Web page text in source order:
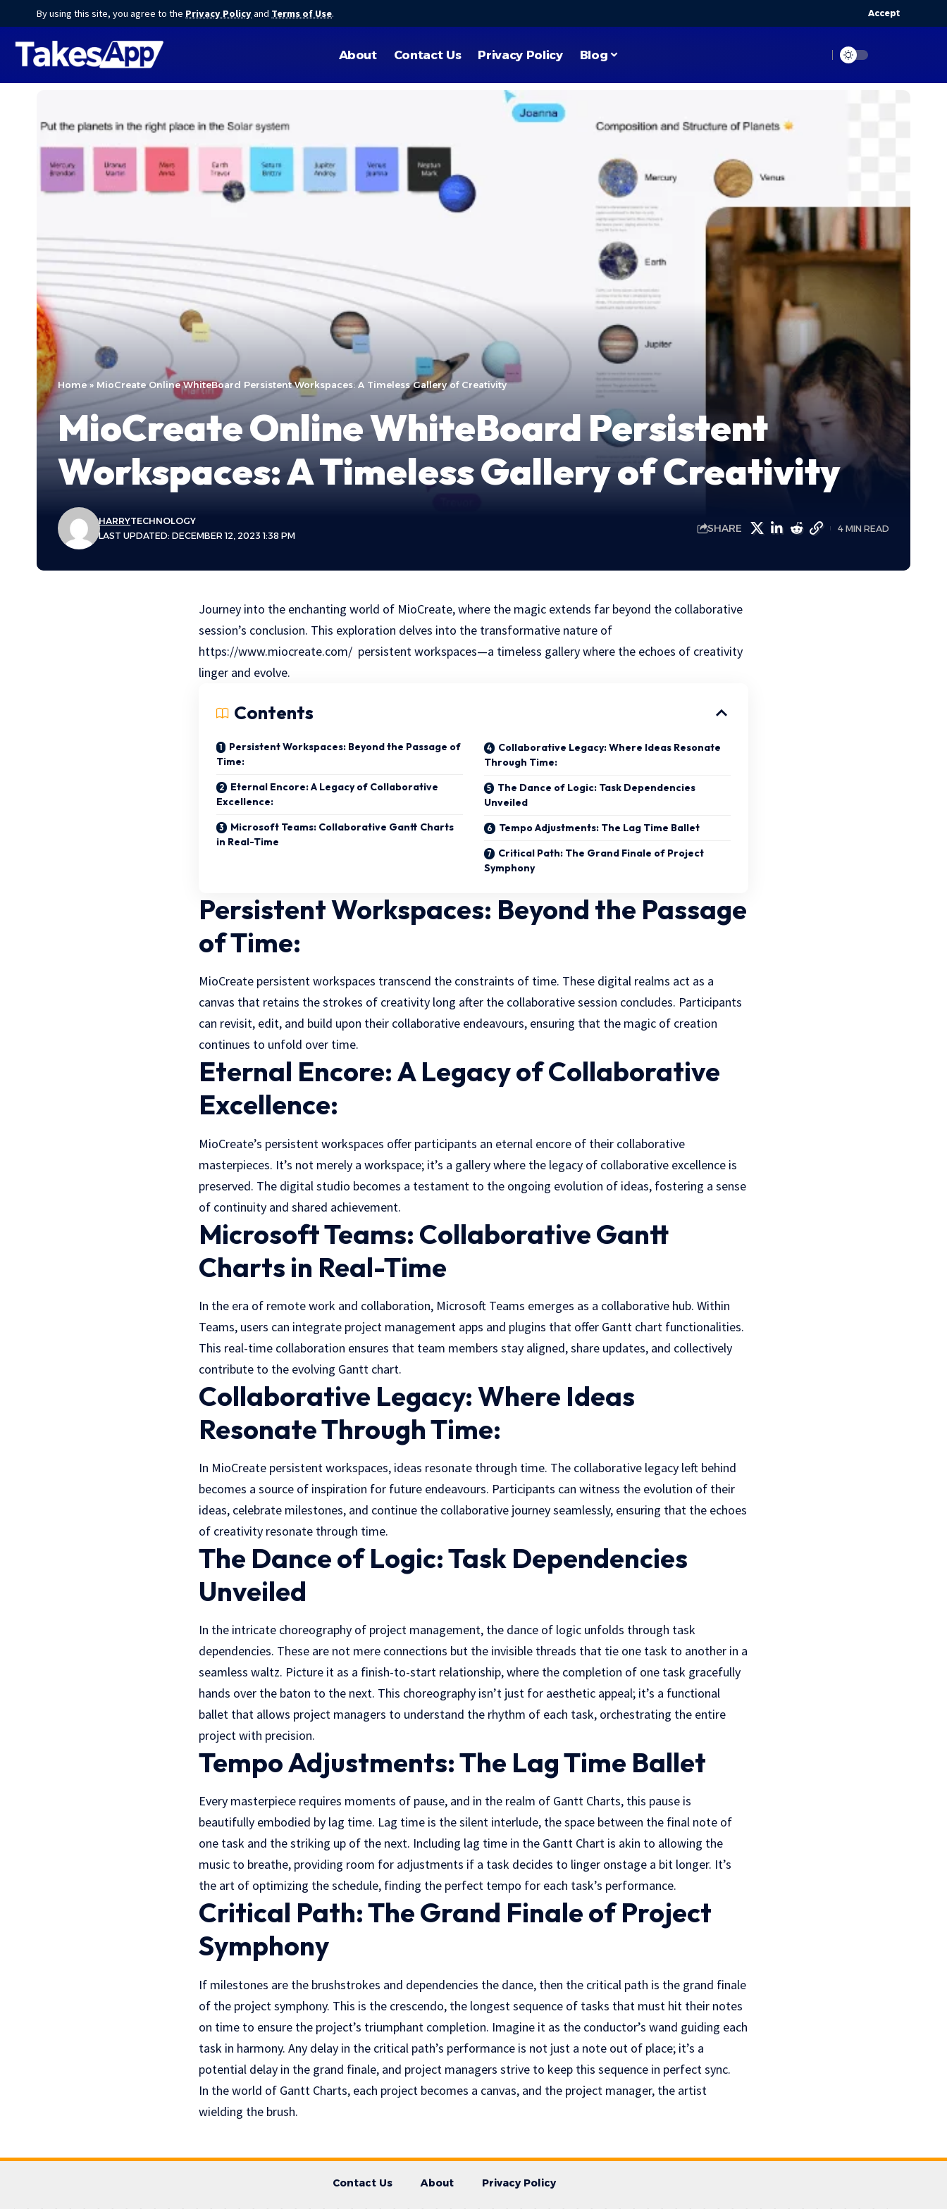
By using this site, you agree to the Privacy Policyand Terms of Use. Accept
About Contact Us Privacy Policy Blog
Home » MioCreate Online WhiteBoard Persistent Workspaces: A Timeless Gallery of Creativity
MioCreate Online WhiteBoard Persistent
Workspaces: A Timeless Gallery of Creativity
LAST UPDATED: DECEMBER 12, 2023 1:38 PM
HARRYTECHNOLOGY
SHARE 4 MIN READ
Journey into the enchanting world of MioCreate, where the magic extends far beyond the collaborative
session’s conclusion. This exploration delves into the transformative nature of
https://www.miocreate.com/ persistent workspaces—a timeless gallery where the echoes of creativity
linger and evolve.
Contents
Persistent Workspaces: Beyond the Passage of
Time:
Eternal Encore: A Legacy of Collaborative
Excellence:
Microsoft Teams: Collaborative Gantt Charts
in Real-Time
Collaborative Legacy: Where Ideas Resonate
Through Time:
The Dance of Logic: Task Dependencies
Unveiled
Tempo Adjustments: The Lag Time Ballet
Critical Path: The Grand Finale of Project
Symphony
Persistent Workspaces: Beyond the Passage
of Time:
MioCreate persistent workspaces transcend the constraints of time. These digital realms act as a
canvas that retains the strokes of creativity long after the collaborative session concludes. Participants
can revisit, edit, and build upon their collaborative endeavours, ensuring that the magic of creation
continues to unfold over time.
Eternal Encore: A Legacy of Collaborative
Excellence:
MioCreate’s persistent workspaces offer participants an eternal encore of their collaborative
masterpieces. It’s not merely a workspace; it’s a gallery where the legacy of collaborative excellence is
preserved. The digital studio becomes a testament to the ongoing evolution of ideas, fostering a sense
of continuity and shared achievement.
Microsoft Teams: Collaborative Gantt
Charts in Real-Time
In the era of remote work and collaboration, Microsoft Teams emerges as a collaborative hub. Within
Teams, users can integrate project management apps and plugins that offer Gantt chart functionalities.
This real-time collaboration ensures that team members stay aligned, share updates, and collectively
contribute to the evolving Gantt chart.
Collaborative Legacy: Where Ideas
Resonate Through Time:
In MioCreate persistent workspaces, ideas resonate through time. The collaborative legacy left behind
becomes a source of inspiration for future endeavours. Participants can witness the evolution of their
ideas, celebrate milestones, and continue the collaborative journey seamlessly, ensuring that the echoes
of creativity resonate through time.
The Dance of Logic: Task Dependencies
Unveiled
In the intricate choreography of project management, the dance of logic unfolds through task
dependencies. These are not mere connections but the invisible threads that tie one task to another in a
seamless waltz. Picture it as a finish-to-start relationship, where the completion of one task gracefully
hands over the baton to the next. This choreography isn’t just for aesthetic appeal; it’s a functional
ballet that allows project managers to understand the rhythm of each task, orchestrating the entire
project with precision.
Tempo Adjustments: The Lag Time Ballet
Every masterpiece requires moments of pause, and in the realm of Gantt Charts, this pause is
beautifully embodied by lag time. Lag time is the silent interlude, the space between the final note of
one task and the striking up of the next. Including lag time in the Gantt Chart is akin to allowing the
music to breathe, providing room for adjustments if a task decides to linger onstage a bit longer. It’s
the art of optimizing the schedule, finding the perfect tempo for each task’s performance.
Critical Path: The Grand Finale of Project
Symphony
If milestones are the brushstrokes and dependencies the dance, then the critical path is the grand finale
of the project symphony. This is the crescendo, the longest sequence of tasks that must hit their notes
on time to ensure the project’s triumphant completion. Imagine it as the conductor’s wand guiding each
task in harmony. Any delay in the critical path’s performance is not just a note out of place; it’s a
potential delay in the grand finale, and project managers strive to keep this sequence in perfect sync.
In the world of Gantt Charts, each project becomes a canvas, and the project manager, the artist
wielding the brush.
Contact Us About Privacy Policy